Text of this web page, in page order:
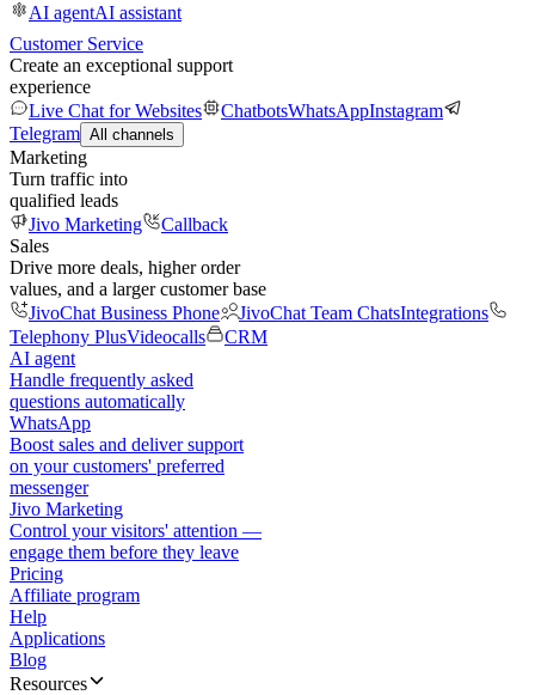
AI agentAI assistant
Customer Service
Create an exceptional support
experience
Live Chat for Websites
ChatbotsWhatsAppInstagram
Telegram All channels
Marketing
Turn traffic into
qualified leads
Jivo Marketing
Callback
Sales
Drive more deals, higher order
values, and a larger customer base
JivoChat Business Phone
JivoChat Team ChatsIntegrations
Telephony PlusVideocalls
CRM
AI agent
Handle frequently asked
questions automatically
WhatsApp
Boost sales and deliver support
on your customers' preferred
messenger
Jivo Marketing
Control your visitors' attention —
engage them before they leave
Pricing
Affiliate program
Help
Applications
Blog
Resources